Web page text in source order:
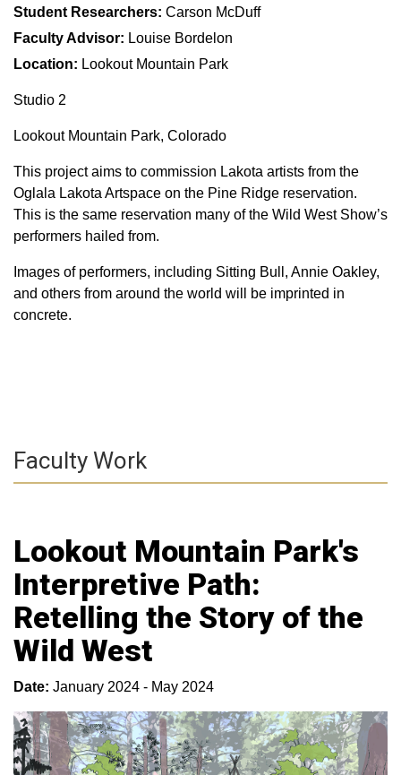
Student Researchers: Carson McDuff
Faculty Advisor: Louise Bordelon
Location: Lookout Mountain Park
Studio 2
Lookout Mountain Park, Colorado
This project aims to commission Lakota artists from the
Oglala Lakota Artspace on the Pine Ridge reservation.
This is the same reservation many of the Wild West Show’s
performers hailed from.
Images of performers, including Sitting Bull, Annie Oakley,
and others from around the world will be imprinted in
concrete.
Faculty Work
Lookout Mountain Park's
Interpretive Path:
Retelling the Story of the
Wild West
Date: January 2024 - May 2024